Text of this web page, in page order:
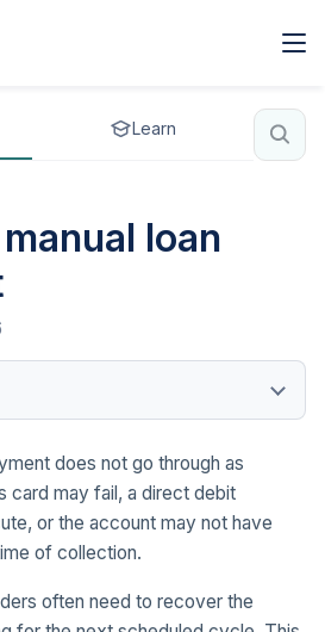
Learn
loan
does not go through as
card may fail, a direct debit
or the account may not have
of collection.
often need to recover the